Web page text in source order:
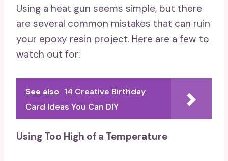
Using a heat gun seems simple, but there
are several common mistakes that can ruin
your epoxy resin project. Here are a few to
watch out for:
See also 14 Creative Birthday
Card Ideas You Can DIY
Using Too High of a Temperature